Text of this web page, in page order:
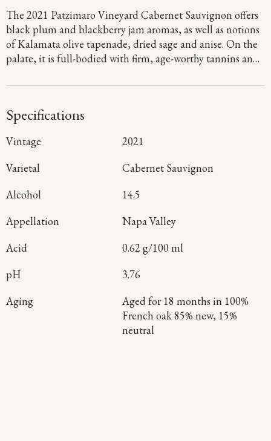
The 2021 Patzimaro Vineyard Cabernet Sauvignon offers
black plum and blackberry jam aromas, as well as notions
of Kalamata olive tapenade, dried sage and anise. On the
palate, it is full-bodied with firm, age-worthy tannins and
marzipan that linger throughout a long, rich finish.
Specifications
Vintage
2021
Varietal
Cabernet Sauvignon
Alcohol
14.5
Appellation
Napa Valley
Acid
0.62 g/100 ml
pH
3.76
Aging
Aged for 18 months in 100%
French oak 85% new, 15%
neutral